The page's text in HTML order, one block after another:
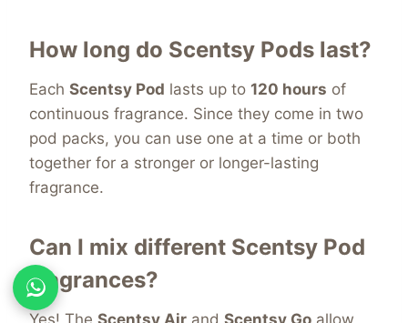
How long do Scentsy Pods last?
Each Scentsy Pod lasts up to 120 hours of
continuous fragrance. Since they come in two
pod packs, you can use one at a time or both
together for a stronger or longer-lasting
fragrance.
Can I mix different Scentsy Pod
fragrances?
Yes! The Scentsy Air and Scentsy Go allow